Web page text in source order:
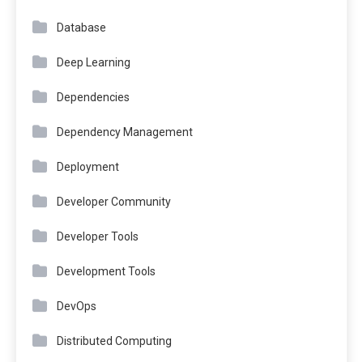
Database
Deep Learning
Dependencies
Dependency Management
Deployment
Developer Community
Developer Tools
Development Tools
DevOps
Distributed Computing